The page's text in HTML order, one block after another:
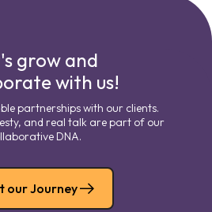
grow and
with us!
partnerships with our clients.
and real talk are part of our
DNA.
our Journey